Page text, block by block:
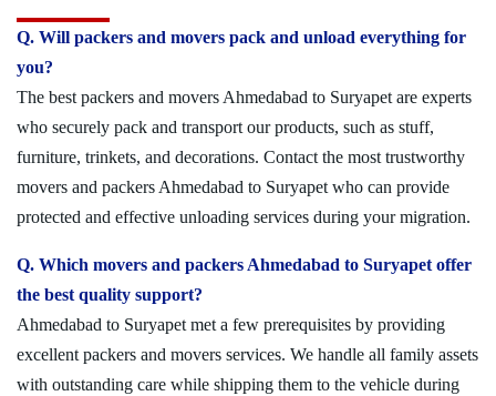
Q. Will packers and movers pack and unload everything for
you?
The best packers and movers Ahmedabad to Suryapet are experts
who securely pack and transport our products, such as stuff,
furniture, trinkets, and decorations. Contact the most trustworthy
movers and packers Ahmedabad to Suryapet who can provide
protected and effective unloading services during your migration.
Q. Which movers and packers Ahmedabad to Suryapet offer
the best quality support?
Ahmedabad to Suryapet met a few prerequisites by providing
excellent packers and movers services. We handle all family assets
with outstanding care while shipping them to the vehicle during